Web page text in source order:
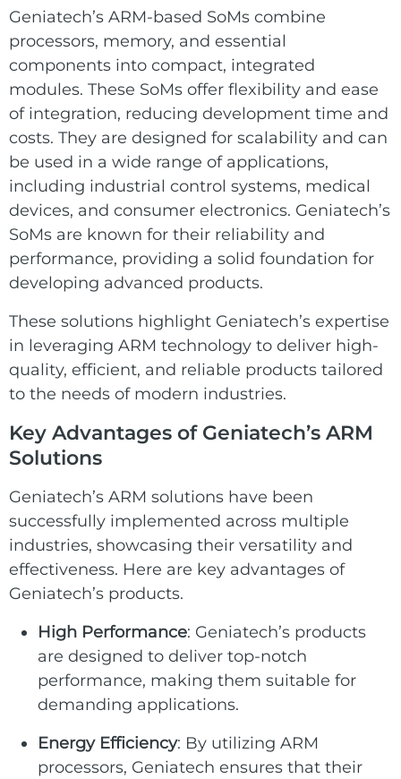
Geniatech’s ARM-based SoMs combine
processors, memory, and essential
components into compact, integrated
modules. These SoMs offer flexibility and ease
of integration, reducing development time and
costs. They are designed for scalability and can
be used in a wide range of applications,
including industrial control systems, medical
devices, and consumer electronics. Geniatech’s
SoMs are known for their reliability and
performance, providing a solid foundation for
developing advanced products.
These solutions highlight Geniatech’s expertise
in leveraging ARM technology to deliver high-
quality, efficient, and reliable products tailored
to the needs of modern industries.
Key Advantages of Geniatech’s ARM
Solutions
Geniatech’s ARM solutions have been
successfully implemented across multiple
industries, showcasing their versatility and
effectiveness. Here are key advantages of
Geniatech’s products.
High Performance: Geniatech’s products
are designed to deliver top-notch
performance, making them suitable for
demanding applications.
Energy Efficiency: By utilizing ARM
processors, Geniatech ensures that their